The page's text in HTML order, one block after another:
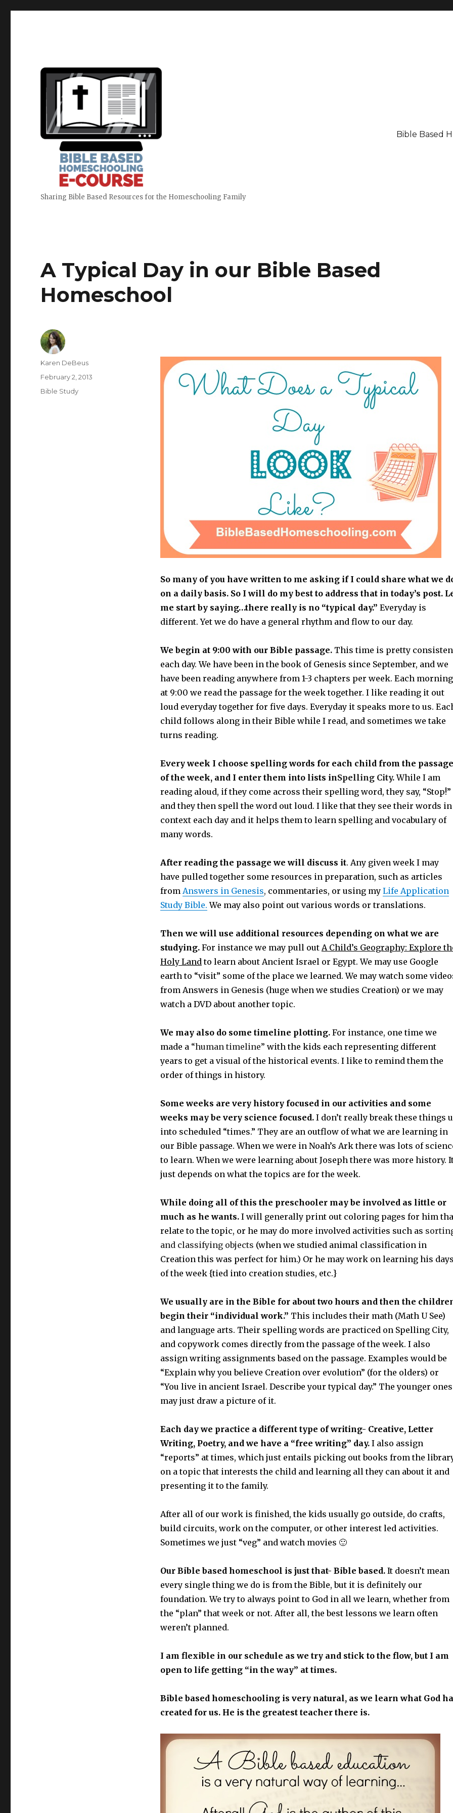
Sharing Bible Based Resources for the Homeschooling Family
Bible Based
A Typical Day in our Bible Based
Homeschool
So many of you have written to me asking if I could share what we
on a daily basis. So I will do my best to address that in today’s post.
me start by saying…there really is no “typical day.” Everyday is
different. Yet we do have a general rhythm and flow to our day.
We begin at 9:00 with our Bible passage.This time is pretty
each day. We have been in the book of Genesis since September, and we
have been reading anywhere from 1-3 chapters per week. Each morning
at 9:00 we read the passage for the week together. I like reading it out
loud everyday together for five days. Everyday it speaks more to us.
child follows along in their Bible while I read, and sometimes we take
turns reading.
Every week I choose spelling words for each child from the passage
of the week, and I enter them into lists inSpelling City. While I am
reading aloud, if they come across their spelling word, they say, “Stop!”
and they then spell the word out loud. I like that they see their words in
context each day and it helps them to learn spelling and vocabulary of
many words.
After reading the passage we will discuss it. Any given week I may
have pulled together some resources in preparation, such as articles
from Answers in Genesis, commentaries, or using my Life Application
Study Bible. We may also point out various words or translations.
Then we will use additional resources depending on what we are
studying.For instance we may pull out A Child’s Geography: Explore
Holy Landto learn about Ancient Israel or Egypt. We may use Google
earth to “visit” some of the place we learned. We may watch some
from Answers in Genesis (huge when we studies Creation) or we may
watch a DVD about another topic.
We may also do some timeline plotting.For instance, one time we
made a“human timeline” with the kids each representing different
years to get a visual of the historical events. I like to remind them the
order of things in history.
Some weeks are very history focused in our activities and some
weeks may be very science focused.I don’t really break these things
into scheduled “times.” They are an outflow of what we are learning in
our Bible passage. When we were in Noah’s Ark there was lots of
to learn. When we were learning about Joseph there was more history.
just depends on what the topics are for the week.
While doing all of this the preschooler may be involved as little or
much as he wants.I will generally print out coloring pages for him
relate to the topic, or he may do more involved activities such as
and classifying objects (when we studied animal classification in
Creation this was perfect for him.) Or he may work on learning his
of the week {tied into creation studies, etc.}
We usually are in the Bible for about two hours and then the
begin their “individual work.” This includes their math (Math U See)
and language arts. Their spelling words are practiced on Spelling City,
and copywork comes directly from the passage of the week. I also
assign writing assignments based on the passage. Examples would be
“Explain why you believe Creation over evolution” (for the olders) or
“You live in ancient Israel. Describe your typical day.” The younger ones
may just draw a picture of it.
Each day we practice a different type of writing- Creative, Letter
Writing, Poetry, and we have a “free writing” day.I also assign
“reports” at times, which just entails picking out books from the
on a topic that interests the child and learning all they can about it and
presenting it to the family.
After all of our work is finished, the kids usually go outside, do crafts,
build circuits, work on the computer, or other interest led activities.
Sometimes we just “veg” and watch movies 🙂
Our Bible based homeschool is just that- Bible based.It doesn’t mean
every single thing we do is from the Bible, but it is definitely our
foundation. We try to always point to God in all we learn, whether from
the “plan” that week or not. After all, the best lessons we learn often
weren’t planned.
I am flexible in our schedule as we try and stick to the flow, but I am
open to life getting “in the way” at times.
Bible based homeschooling is very natural, as we learn what God
created for us. He is the greatest teacher there is.
Author
Karen DeBeus
Posted
on
February 2, 2013
Categories
Bible Study